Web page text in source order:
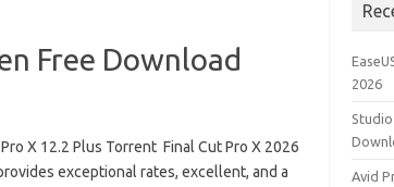
Free Download
X 12.2 Plus Torrent Final Cut Pro X 2026
exceptional rates, excellent, and a
2026
Studio
Avid